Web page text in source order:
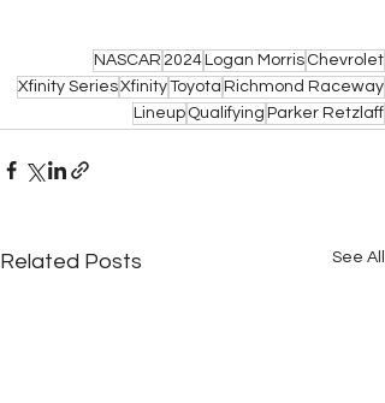
NASCAR 2024 Logan Morris Chevrolet
Xfinity SeriesXfinityToyota Richmond Raceway
Lineup Qualifying Parker Retzlaff
Related Posts See All